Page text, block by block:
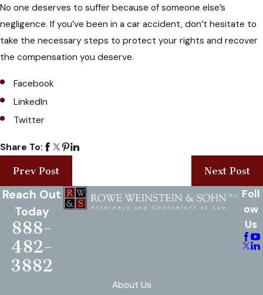
No one deserves to suffer because of someone else’s
negligence. If you’ve been in a car accident, don’t hesitate to
take the necessary steps to protect your rights and recover
the compensation you deserve.
Facebook
LinkedIn
Twitter
Share To:
Prev Post Next Post
Reach Out
Today
888-
482-
3882
Foll
ow
Us
About Us